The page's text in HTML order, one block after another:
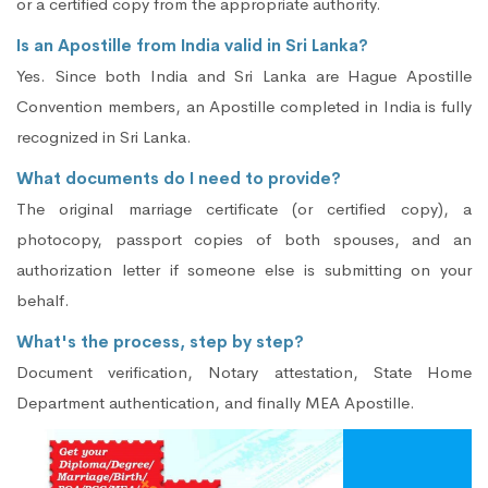
Is an Apostille from India valid in Sri Lanka?
Yes. Since both India and Sri Lanka are Hague Apostille
Convention members, an Apostille completed in India is fully
recognized in Sri Lanka.
What documents do I need to provide?
The original marriage certificate (or certified copy), a
photocopy, passport copies of both spouses, and an
authorization letter if someone else is submitting on your
behalf.
What's the process, step by step?
Document verification, Notary attestation, State Home
Department authentication, and finally MEA Apostille.